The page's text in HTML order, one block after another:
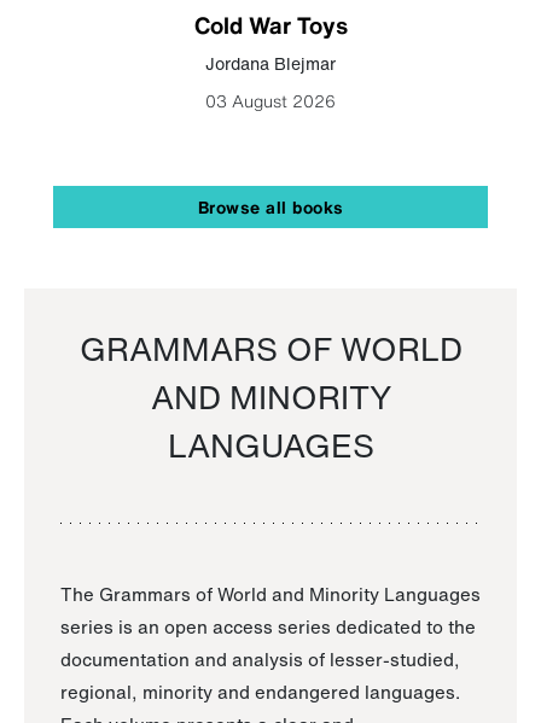
Cold War Toys
Jordana Blejmar
03 August 2026
Browse all books
GRAMMARS OF WORLD
AND MINORITY
LANGUAGES
The Grammars of World and Minority Languages
series is an open access series dedicated to the
documentation and analysis of lesser-studied,
regional, minority and endangered languages.